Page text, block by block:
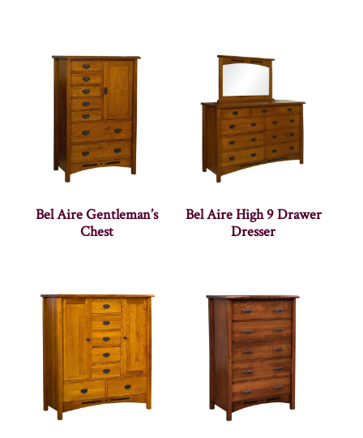
Bel Aire Gentleman’s
Chest
Bel Aire High 9 Drawer
Dresser